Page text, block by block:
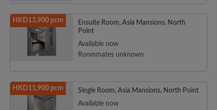
HKD13,900 pcm
Ensuite Room, Asia Mansions, North
Point
Available now
Roommates unknown
HKD11,900 pcm
Single Room, Asia Mansions, North Point
Available now